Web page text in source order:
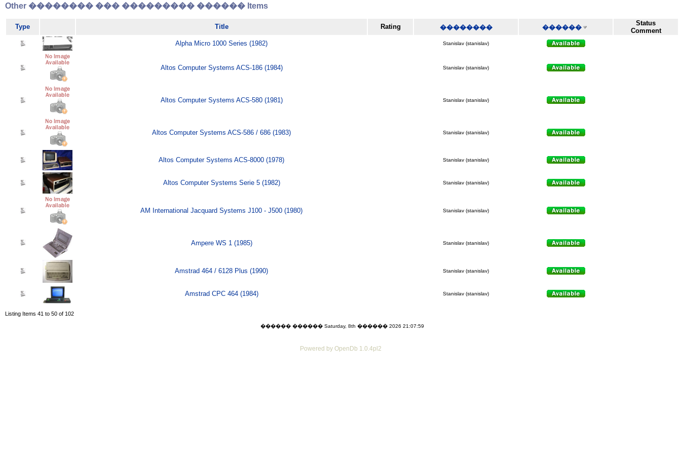
Other �������� ��� ��������� ������ Items
Type Title Rating �������� ������
Status
Comment
Alpha Micro 1000 Series (1982)
Stanislav (stanislav)
Altos Computer Systems ACS-186 (1984) Stanislav (stanislav)
Altos Computer Systems ACS-580 (1981) Stanislav (stanislav)
Altos Computer Systems ACS-586 / 686 (1983) Stanislav (stanislav)
Altos Computer Systems ACS-8000 (1978) Stanislav (stanislav)
Altos Computer Systems Serie 5 (1982) Stanislav (stanislav)
AM International Jacquard Systems J100 - J500 (1980) Stanislav (stanislav)
Ampere WS 1 (1985) Stanislav (stanislav)
Amstrad 464 / 6128 Plus (1990) Stanislav (stanislav)
Amstrad CPC 464 (1984) Stanislav (stanislav)
Listing Items 41 to 50 of 102
������ ������ Saturday, 8th ������ 2026 21:07:59
Powered by OpenDb 1.0.4pl2